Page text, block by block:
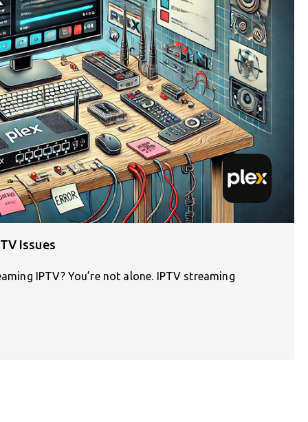
Issues
IPTV? You’re not alone. IPTV streaming